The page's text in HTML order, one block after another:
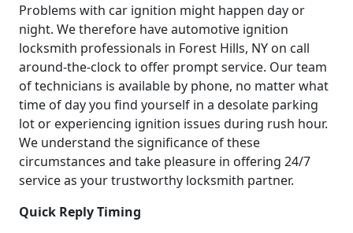
Problems with car ignition might happen day or
night. We therefore have automotive ignition
locksmith professionals in Forest Hills, NY on call
around-the-clock to offer prompt service. Our team
of technicians is available by phone, no matter what
time of day you find yourself in a desolate parking
lot or experiencing ignition issues during rush hour.
We understand the significance of these
circumstances and take pleasure in offering 24/7
service as your trustworthy locksmith partner.
Quick Reply Timing